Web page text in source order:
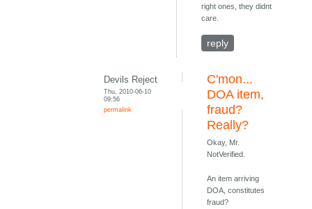
right ones, they didnt
care.
reply
Devils Reject
Thu, 2010-06-10
09:56
permalink
C'mon...
DOA item,
fraud?
Really?
Okay, Mr.
NotVerified.
An item arriving
DOA, constitutes
fraud?